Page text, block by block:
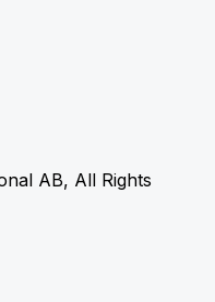
AB, All Rights